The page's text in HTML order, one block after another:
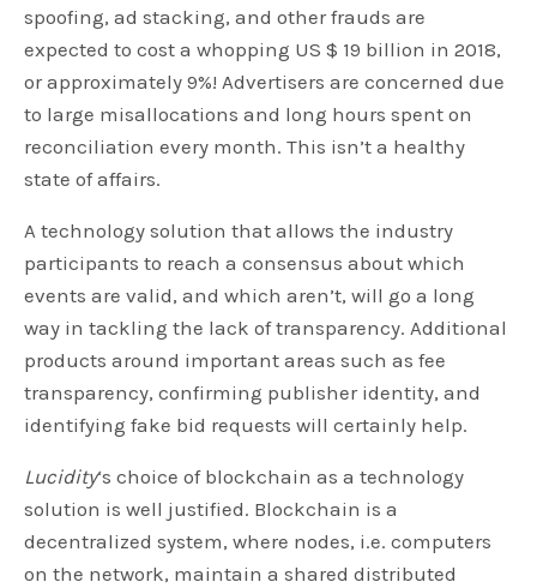
spoofing, ad stacking, and other frauds are
expected to cost a whopping US $ 19 billion in 2018,
or approximately 9%! Advertisers are concerned due
to large misallocations and long hours spent on
reconciliation every month. This isn’t a healthy
state of affairs.
A technology solution that allows the industry
participants to reach a consensus about which
events are valid, and which aren’t, will go a long
way in tackling the lack of transparency. Additional
products around important areas such as fee
transparency, confirming publisher identity, and
identifying fake bid requests will certainly help.
Lucidity‘s choice of blockchain as a technology
solution is well justified. Blockchain is a
decentralized system, where nodes, i.e. computers
on the network, maintain a shared distributed